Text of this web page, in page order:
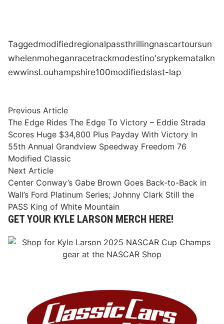
Taggedmodifiedregionalpassthrillingnascartoursun
whelenmoheganracetrackmodestino'srypkematalkn
ewwinsLouhampshire100modifiedslast-lap
Post
navigation
Previous ArticlePrevious
article:
The Edge Rides The Edge To Victory – Eddie Strada
Scores Huge $34,800 Plus Payday With Victory In
55th Annual Grandview Speedway Freedom 76
Modified Classic
Next ArticleNext
article:
Center Conway’s Gabe Brown Goes Back-to-Back in
Wall’s Ford Platinum Series; Johnny Clark Still the
PASS King of White Mountain
GET YOUR KYLE LARSON MERCH HERE!